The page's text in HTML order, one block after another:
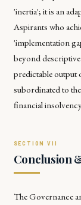
'inertia'; it is an
Aspirants who
'implementation
beyond
predictable output
subordinated to
financial
Conclusion
The Governance